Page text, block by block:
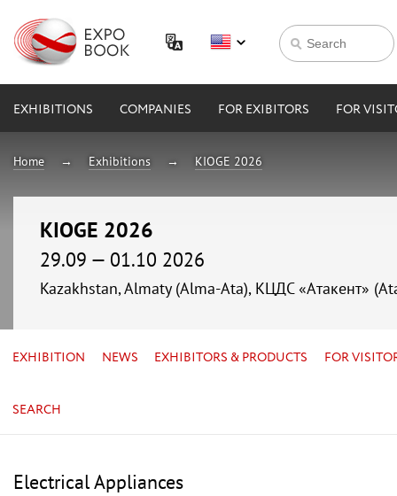
EXHIBITIONS COMPANIES FOR EXIBITORS FOR
Home Exhibitions KIOGE 2026
KIOGE 2026
29.09 — 01.10 2026
Kazakhstan, Almaty (Alma-Ata), КЦДС «Атакент»
EXHIBITION NEWS EXHIBITORS & PRODUCTS FOR
SEARCH
Electrical Appliances